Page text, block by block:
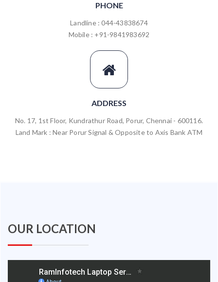
PHONE
Landline : 044-43838674
Mobile : +91-9841983692
ADDRESS
No. 17, 1st Floor, Kundrathur Road, Porur, Chennai - 600116.
Land Mark : Near Porur Signal & Opposite to Axis Bank ATM
OUR LOCATION